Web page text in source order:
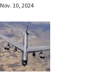
Nov. 10, 2024